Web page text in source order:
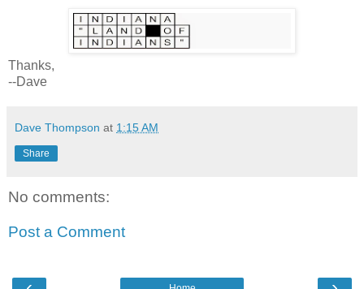
Thanks,
--Dave
Dave Thompson at 1:15 AM
Share
No comments:
Post a Comment